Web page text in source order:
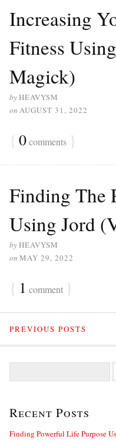
Increasing
Fitness
Magick)
byHEAVYSM
on AUGUST 31, 2022
{ 0comments }
Finding The
Using Jord
byHEAVYSM
on MAY 29, 2022
{ 1 comment }
PREVIOUS POSTS
c
f
Recent Posts
Finding Powerful Life Purpose